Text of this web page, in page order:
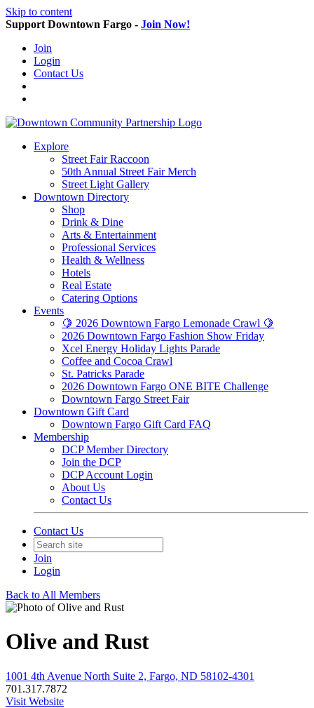
Skip to content
Support Downtown Fargo - Join Now!
Join
Login
Contact Us
Explore
Street Fair Raccoon
50th Annual Street Fair Merch
Street Light Gallery
Downtown Directory
Shop
Drink & Dine
Arts & Entertainment
Professional Services
Health & Wellness
Hotels
Real Estate
Catering Options
Events
🍋 2026 Downtown Fargo Lemonade Crawl 🍋
2026 Downtown Fargo Fashion Show Friday
Xcel Energy Holiday Lights Parade
Coffee and Cocoa Crawl
St. Patricks Parade
2026 Downtown Fargo ONE BITE Challenge
Downtown Fargo Street Fair
Downtown Gift Card
Downtown Fargo Gift Card FAQ
Membership
DCP Member Directory
Join the DCP
DCP Account Login
About Us
Contact Us
Contact Us
Join
Login
Back to All Members
Olive and Rust
1001 4th Avenue North Suite 2, Fargo, ND 58102-4301
701.317.7872
Visit Website